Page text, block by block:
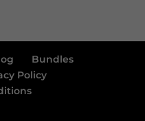
Bundles
Policy